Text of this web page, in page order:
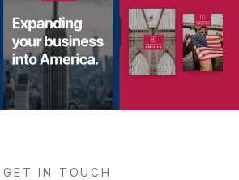
GET IN TOUCH